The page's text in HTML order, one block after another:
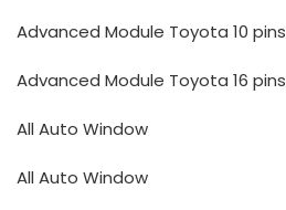
Advanced Module Toyota 10 pins
Advanced Module Toyota 16 pins
All Auto Window
All Auto Window